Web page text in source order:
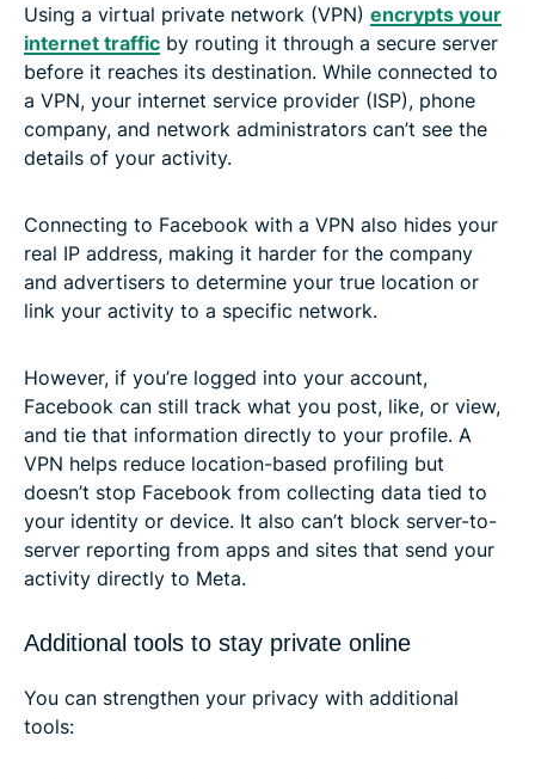
Using a virtual private network (VPN) encrypts your
internet traffic by routing it through a secure server
before it reaches its destination. While connected to
a VPN, your internet service provider (ISP), phone
company, and network administrators can’t see the
details of your activity.
Connecting to Facebook with a VPN also hides your
real IP address, making it harder for the company
and advertisers to determine your true location or
link your activity to a specific network.
However, if you’re logged into your account,
Facebook can still track what you post, like, or view,
and tie that information directly to your profile. A
VPN helps reduce location-based profiling but
doesn’t stop Facebook from collecting data tied to
your identity or device. It also can’t block server-to-
server reporting from apps and sites that send your
activity directly to Meta.
Additional tools to stay private online
You can strengthen your privacy with additional
tools: